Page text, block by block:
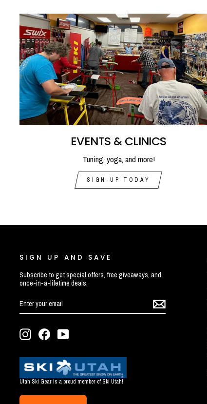
EVENTS & CLINICS
Tuning, yoga, and more!
SIGN-UP TODAY
SIGN UP AND SAVE
Subscribe to get special offers, free giveaways, and
once-in-a-lifetime deals.
YOUR
EMAIL
InstagramFacebookYouTube
Utah Ski Gear is a proud member of Ski Utah!